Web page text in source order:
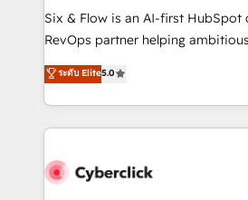
commercialization, real estate,
SaaS, Software Dev & IT and
the United States, EU, UAE,
America. From casual user to super fan: make
Six & Flow is an AI-first HubSpot
RevOps partner helping
grow with clarity, confidence, and
Operating across the UK,
Canada, we’ve delivered
HubSpot projects for mid-
combine HubSpot, data, and AI to
ระดับ Elite5.0